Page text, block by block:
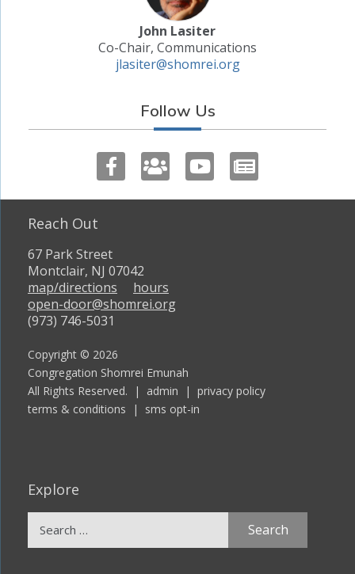
John Lasiter
Co-Chair, Communications
jlasiter@shomrei.org
Follow Us
Reach Out
67 Park Street
Montclair, NJ 07042
map/directions
hours
open-door@shomrei.org
(973) 746-5031
Copyright © 2026
Congregation Shomrei Emunah
All Rights Reserved. | admin | privacy policy
terms & conditions | sms opt-in
Explore